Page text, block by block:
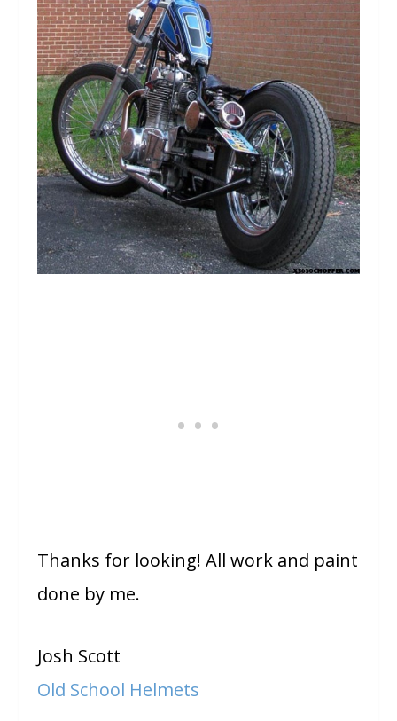
Thanks for looking! All work and paint
done by me.
Josh Scott
Old School Helmets